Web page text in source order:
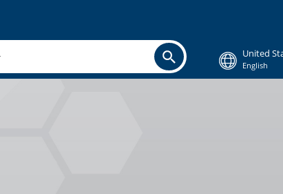
United
English